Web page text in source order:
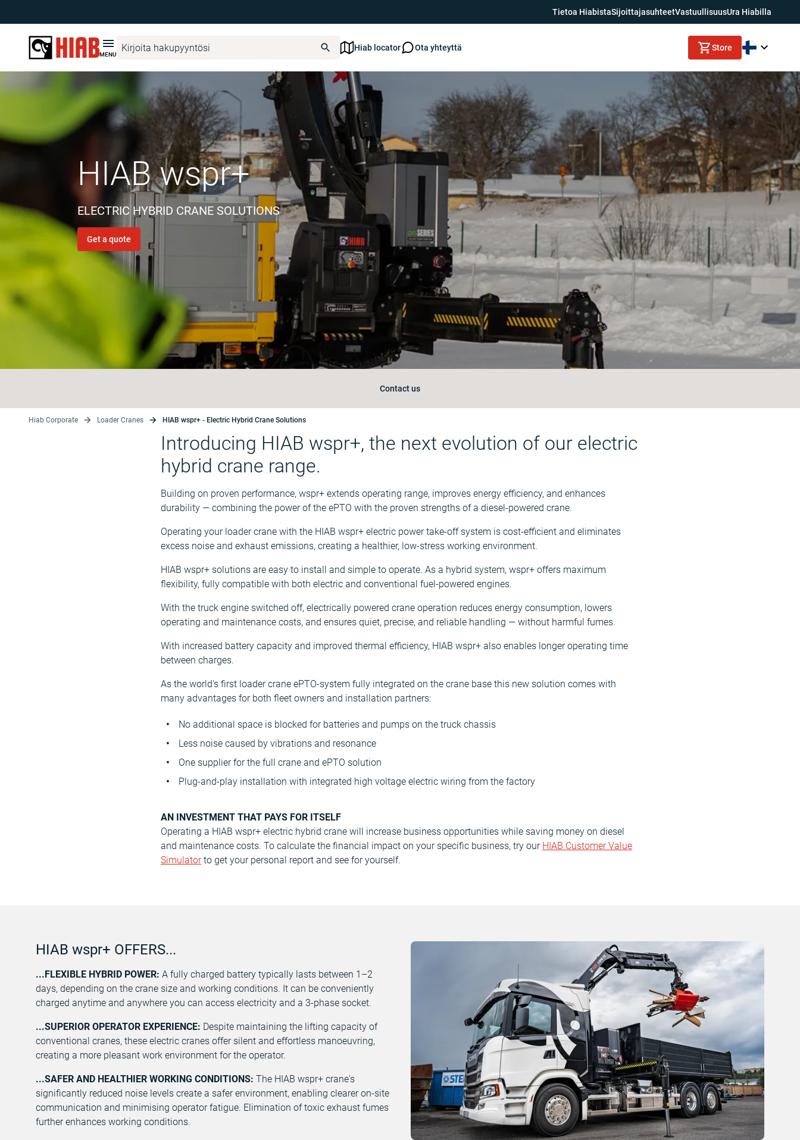
Tietoa HiabistaSijoittajasuhteetVastuullisuusUra Hiabilla
MENU
Hiab locator Ota yhteyttä Store
ELECTRIC HYBRID CRANE SOLUTIONS
Get a quote
Contact us
Hiab Corporate Loader Cranes HIAB wspr+ - Electric Hybrid Crane Solutions
Introducing HIAB wspr+, the next evolution of our electric
hybrid crane range.
Building on proven performance, wspr+ extends operating range, improves energy efficiency, and enhances
durability — combining the power of the ePTO with the proven strengths of a diesel-powered crane.
Operating your loader crane with the HIAB wspr+ electric power take-off system is cost-efficient and eliminates
excess noise and exhaust emissions, creating a healthier, low-stress working environment.
HIAB wspr+ solutions are easy to install and simple to operate. As a hybrid system, wspr+ offers maximum
flexibility, fully compatible with both electric and conventional fuel-powered engines.
With the truck engine switched off, electrically powered crane operation reduces energy consumption, lowers
operating and maintenance costs, and ensures quiet, precise, and reliable handling — without harmful fumes.
With increased battery capacity and improved thermal efficiency, HIAB wspr+ also enables longer operating time
between charges.
As the world's first loader crane ePTO-system fully integrated on the crane base this new solution comes with
many advantages for both fleet owners and installation partners:
No additional space is blocked for batteries and pumps on the truck chassis
Less noise caused by vibrations and resonance
One supplier for the full crane and ePTO solution
Plug-and-play installation with integrated high voltage electric wiring from the factory
AN INVESTMENT THAT PAYS FOR ITSELF
Operating a HIAB wspr+ electric hybrid crane will increase business opportunities while saving money on diesel
and maintenance costs. To calculate the financial impact on your specific business, try our HIAB Customer Value
Simulatorto get your personal report and see for yourself.
HIAB wspr+ OFFERS...
...FLEXIBLE HYBRID POWER: A fully charged battery typically lasts between 1–2
days, depending on the crane size and working conditions. It can be conveniently
charged anytime and anywhere you can access electricity and a 3-phase socket.
...SUPERIOR OPERATOR EXPERIENCE: Despite maintaining the lifting capacity of
conventional cranes, these electric cranes offer silent and effortless manoeuvring,
creating a more pleasant work environment for the operator.
...SAFER AND HEALTHIER WORKING CONDITIONS: The HIAB wspr+ crane's
significantly reduced noise levels create a safer environment, enabling clearer on-site
communication and minimising operator fatigue. Elimination of toxic exhaust fumes
further enhances working conditions.